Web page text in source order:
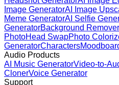
Image GeneratorAI Image
Meme GeneratorAI Selfie
GeneratorBackground Remover
PhotoHead SwapPhoto
GeneratorCharacters
Audio Products
AI Music GeneratorVideo-to-
ClonerVoice Generator
Support